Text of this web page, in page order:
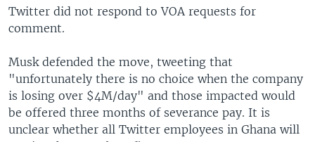
Twitter did not respond to VOA requests for
comment.
Musk defended the move, tweeting that
"unfortunately there is no choice when the company
is losing over $4M/day" and those impacted would
be offered three months of severance pay. It is
unclear whether all Twitter employees in Ghana will